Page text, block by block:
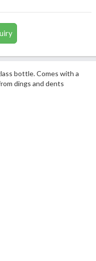
bottle. Comes with a
dings and dents